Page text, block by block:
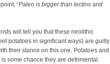
“Paleo is bigger than lectins and
will tell you that these neolithic
potatoes in significant ways) are guilty
their stance on this one. Potatoes and
some chance they are detrimental.